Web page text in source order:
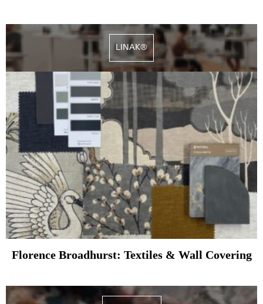
LINAK®
Florence Broadhurst: Textiles & Wall Covering